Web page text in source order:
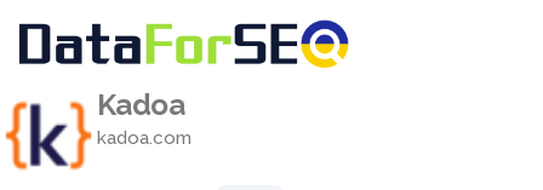
Kadoa
kadoa.com